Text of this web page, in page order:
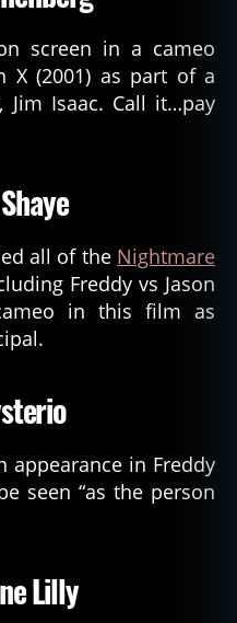
screen in a cameo
X (2001) as part of a
Isaac. Call it…pay
all of the Nightmare
Freddy vs Jason
in this film as
appearance in Freddy
seen “as the person
Lilly